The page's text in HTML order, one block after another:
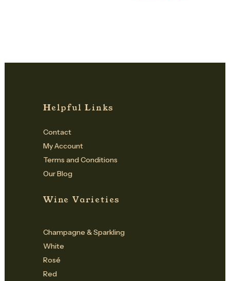
Helpful Links
Contact
My Account
Terms and Conditions
Our Blog
Wine Varieties
Champagne & Sparkling
White
Rosé
Red